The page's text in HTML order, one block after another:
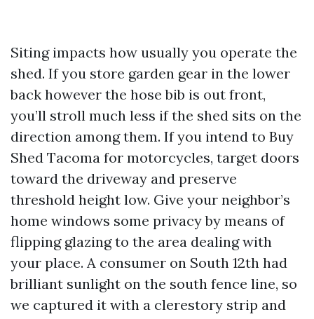
Siting impacts how usually you operate the
shed. If you store garden gear in the lower
back however the hose bib is out front,
you’ll stroll much less if the shed sits on the
direction among them. If you intend to Buy
Shed Tacoma for motorcycles, target doors
toward the driveway and preserve
threshold height low. Give your neighbor’s
home windows some privacy by means of
flipping glazing to the area dealing with
your place. A consumer on South 12th had
brilliant sunlight on the south fence line, so
we captured it with a clerestory strip and